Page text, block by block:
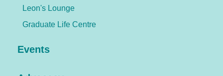
Leon's Lounge
Graduate Life Centre
Events